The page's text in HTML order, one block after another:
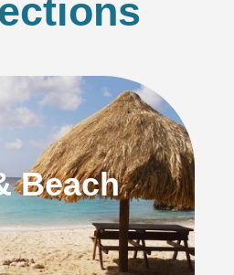
Beach